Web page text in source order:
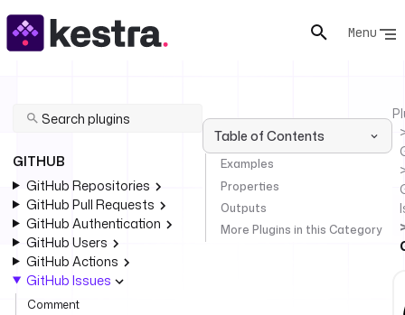
Menu
GITHUB
GitHub Repositories
GitHub Pull Requests
GitHub Authentication
GitHub Users
GitHub Actions
GitHub Issues
Comment
Table of Contents
Examples
Properties
Outputs
More Plugins in this Category